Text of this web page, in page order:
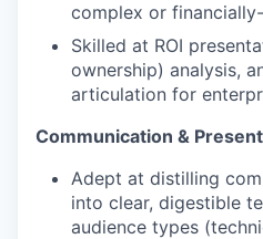
complex or
Skilled at ROI
ownership) analysis,
articulation for
Communication &
Adept at distilling
into clear, digestible
audience types